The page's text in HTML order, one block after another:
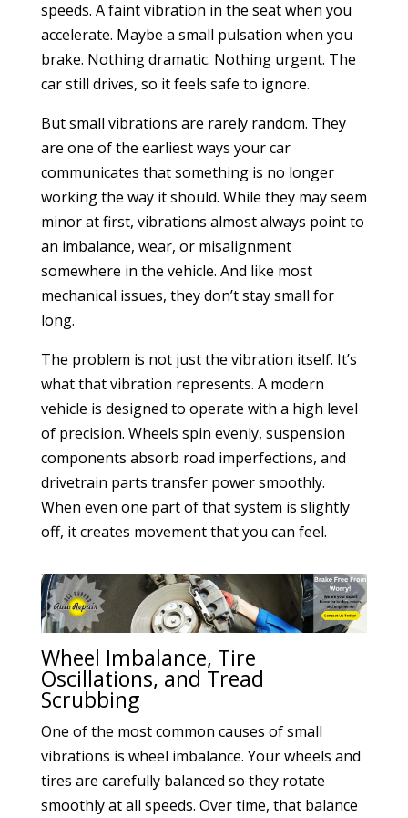
speeds. A faint vibration in the seat when you
accelerate. Maybe a small pulsation when you
brake. Nothing dramatic. Nothing urgent. The
car still drives, so it feels safe to ignore.
But small vibrations are rarely random. They
are one of the earliest ways your car
communicates that something is no longer
working the way it should. While they may seem
minor at first, vibrations almost always point to
an imbalance, wear, or misalignment
somewhere in the vehicle. And like most
mechanical issues, they don’t stay small for
long.
The problem is not just the vibration itself. It’s
what that vibration represents. A modern
vehicle is designed to operate with a high level
of precision. Wheels spin evenly, suspension
components absorb road imperfections, and
drivetrain parts transfer power smoothly.
When even one part of that system is slightly
off, it creates movement that you can feel.
Wheel Imbalance, Tire
Oscillations, and Tread
Scrubbing
One of the most common causes of small
vibrations is wheel imbalance. Your wheels and
tires are carefully balanced so they rotate
smoothly at all speeds. Over time, that balance